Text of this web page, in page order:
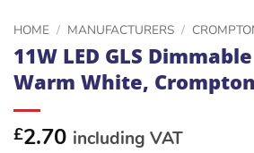
HOME / MANUFACTURERS /
11W LED GLS
Warm White,
£2.70 including VAT